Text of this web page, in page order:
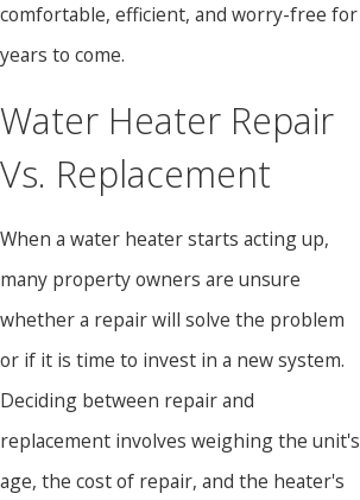
comfortable, efficient, and worry-free for
years to come.
Water Heater Repair
Vs. Replacement
When a water heater starts acting up,
many property owners are unsure
whether a repair will solve the problem
or if it is time to invest in a new system.
Deciding between repair and
replacement involves weighing the unit's
age, the cost of repair, and the heater's